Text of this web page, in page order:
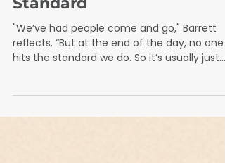
July 2025
Two Brothers, One
Standard
reflects. “But at the end of the day, no one